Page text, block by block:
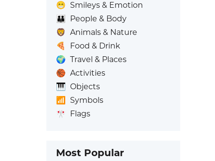
😁 Smileys & Emotion
👪
People & Body
🦁 Animals & Nature
🍕
Food & Drink
🌍 Travel & Places
🏀 Activities
🎹 Objects
📶
Symbols
🎌 Flags
Most Popular